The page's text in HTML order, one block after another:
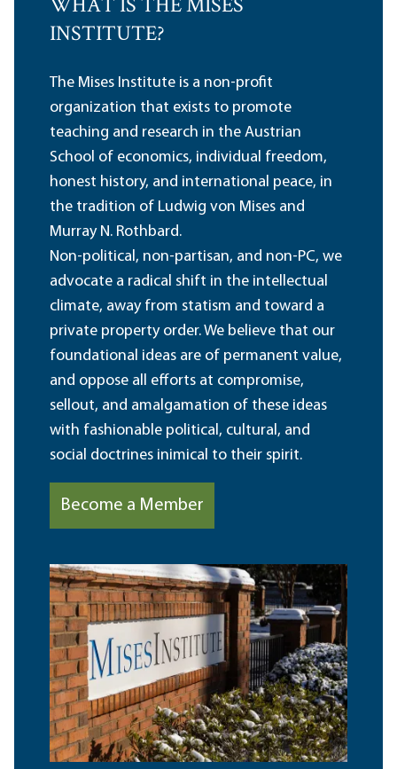
WHAT IS THE MISES
INSTITUTE?
The Mises Institute is a non-profit
organization that exists to promote
teaching and research in the Austrian
School of economics, individual freedom,
honest history, and international peace, in
the tradition of Ludwig von Mises and
Murray N. Rothbard.
Non-political, non-partisan, and non-PC, we
advocate a radical shift in the intellectual
climate, away from statism and toward a
private property order. We believe that our
foundational ideas are of permanent value,
and oppose all efforts at compromise,
sellout, and amalgamation of these ideas
with fashionable political, cultural, and
social doctrines inimical to their spirit.
Become a Member